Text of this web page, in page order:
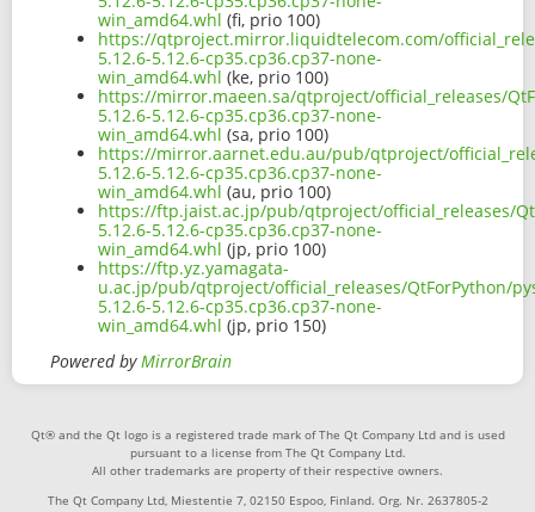
win_amd64.whl (fi, prio 100)
https://qtproject.mirror.liquidtelecom.com/
5.12.6-5.12.6-cp35.cp36.cp37-none-
win_amd64.whl (ke, prio 100)
https://mirror.maeen.sa/qtproject/official_releases/
5.12.6-5.12.6-cp35.cp36.cp37-none-
win_amd64.whl (sa, prio 100)
https://mirror.aarnet.edu.au/pub/qtproject/
5.12.6-5.12.6-cp35.cp36.cp37-none-
win_amd64.whl (au, prio 100)
https://ftp.jaist.ac.jp/pub/qtproject/official_releases/
5.12.6-5.12.6-cp35.cp36.cp37-none-
win_amd64.whl (jp, prio 100)
https://ftp.yz.yamagata-
u.ac.jp/pub/qtproject/official_releases/QtForPython/
5.12.6-5.12.6-cp35.cp36.cp37-none-
win_amd64.whl (jp, prio 150)
Powered byMirrorBrain
Qt® and the Qt logo is a registered trade mark of The Qt Company Ltd and is used
pursuant to a license from The Qt Company Ltd.
All other trademarks are property of their respective owners.
The Qt Company Ltd, Miestentie 7, 02150 Espoo, Finland. Org. Nr. 2637805-2